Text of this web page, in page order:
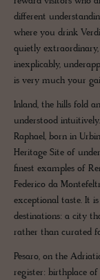
different
where you drink
quietly
inexplicably,
is very much your
Inland, the hills fold
understood
Raphael, born in
Heritage Site of
finest examples of
Federico da
exceptional taste. It
destinations: a city
rather than curated
Pesaro, on the
register: birthplace of